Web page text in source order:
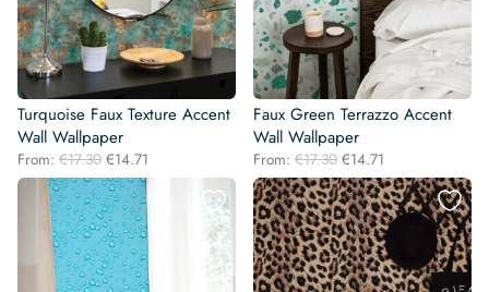
Turquoise Faux Texture Accent
Wall Wallpaper
From: €17.30 Original
price
was:
€17.30.
€14.71
price
Faux Green Terrazzo Accent
Wall Wallpaper
From: €17.30 Original
price
was:
€17.30.
€14.71
price
is:
€14.71.